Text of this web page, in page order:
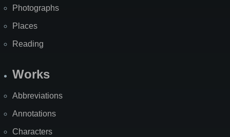
Photographs
Places
Reading
Works
Abbreviations
Annotations
Characters